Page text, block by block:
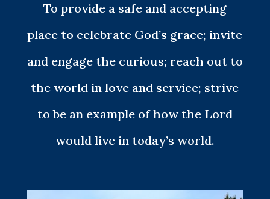
To provide a safe and accepting
place to celebrate God’s grace; invite
and engage the curious; reach out to
the world in love and service; strive
to be an example of how the Lord
would live in today’s world.